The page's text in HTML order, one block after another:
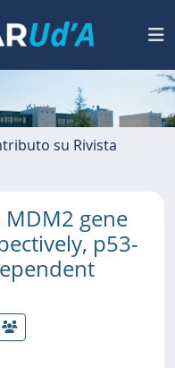
su Rivista
gene
p53-